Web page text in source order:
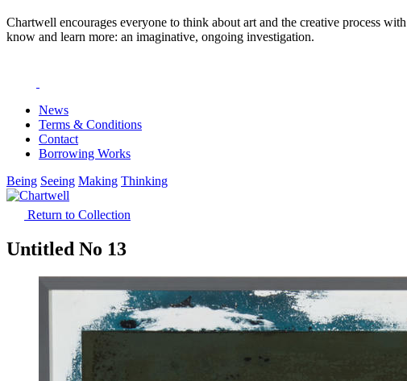
Chartwell encourages everyone to think about art and the creative process
know and learn more: an imaginative, ongoing investigation.
News
Terms & Conditions
Contact
Borrowing Works
Being Seeing Making Thinking
Return to Collection
Untitled No 13